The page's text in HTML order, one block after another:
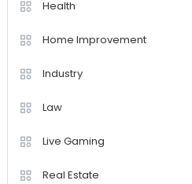
Health
Home Improvement
Industry
Law
Live Gaming
Real Estate